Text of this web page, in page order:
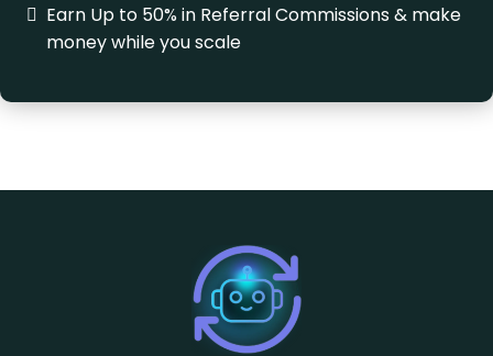
Earn Up to 50% in Referral Commissions & make
money while you scale